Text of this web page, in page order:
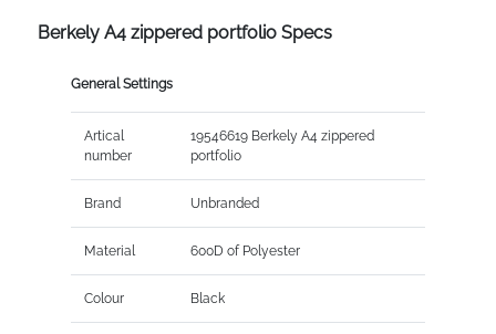
Berkely A4 zippered portfolio Specs
General Settings
Artical
number
19546619 Berkely A4 zippered
portfolio
Brand Unbranded
Material 600D of Polyester
Colour Black